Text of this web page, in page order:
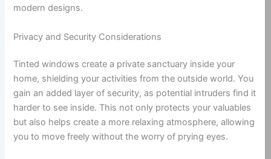
modern designs.
Privacy and Security Considerations
Tinted windows create a private sanctuary inside your
home, shielding your activities from the outside world. You
gain an added layer of security, as potential intruders find it
harder to see inside. This not only protects your valuables
but also helps create a more relaxing atmosphere, allowing
you to move freely without the worry of prying eyes.